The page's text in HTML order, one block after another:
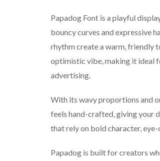
Papadog Font is a playful
bouncy curves and expressive
rhythm create a warm, friendly
optimistic vibe, making it ideal
advertising.
With its wavy proportions and
feels hand-crafted, giving your
that rely on bold character,
Papadog is built for creators